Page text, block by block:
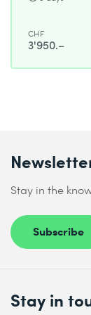
CHF
3'950.–
Stay in the
Subscribe
Stay in